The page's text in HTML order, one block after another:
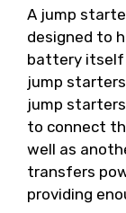
A jump
designed to
battery itself
jump
jump
to connect
well as
transfers
providing